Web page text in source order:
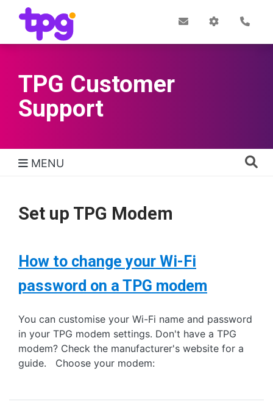
Quick links
Post
TPG Customer
Support
MENU
Set up TPG Modem
How to change your Wi-Fi
password on a TPG modem
You can customise your Wi-Fi name and password
in your TPG modem settings. Don't have a TPG
modem? Check the manufacturer's website for a
guide. Choose your modem: